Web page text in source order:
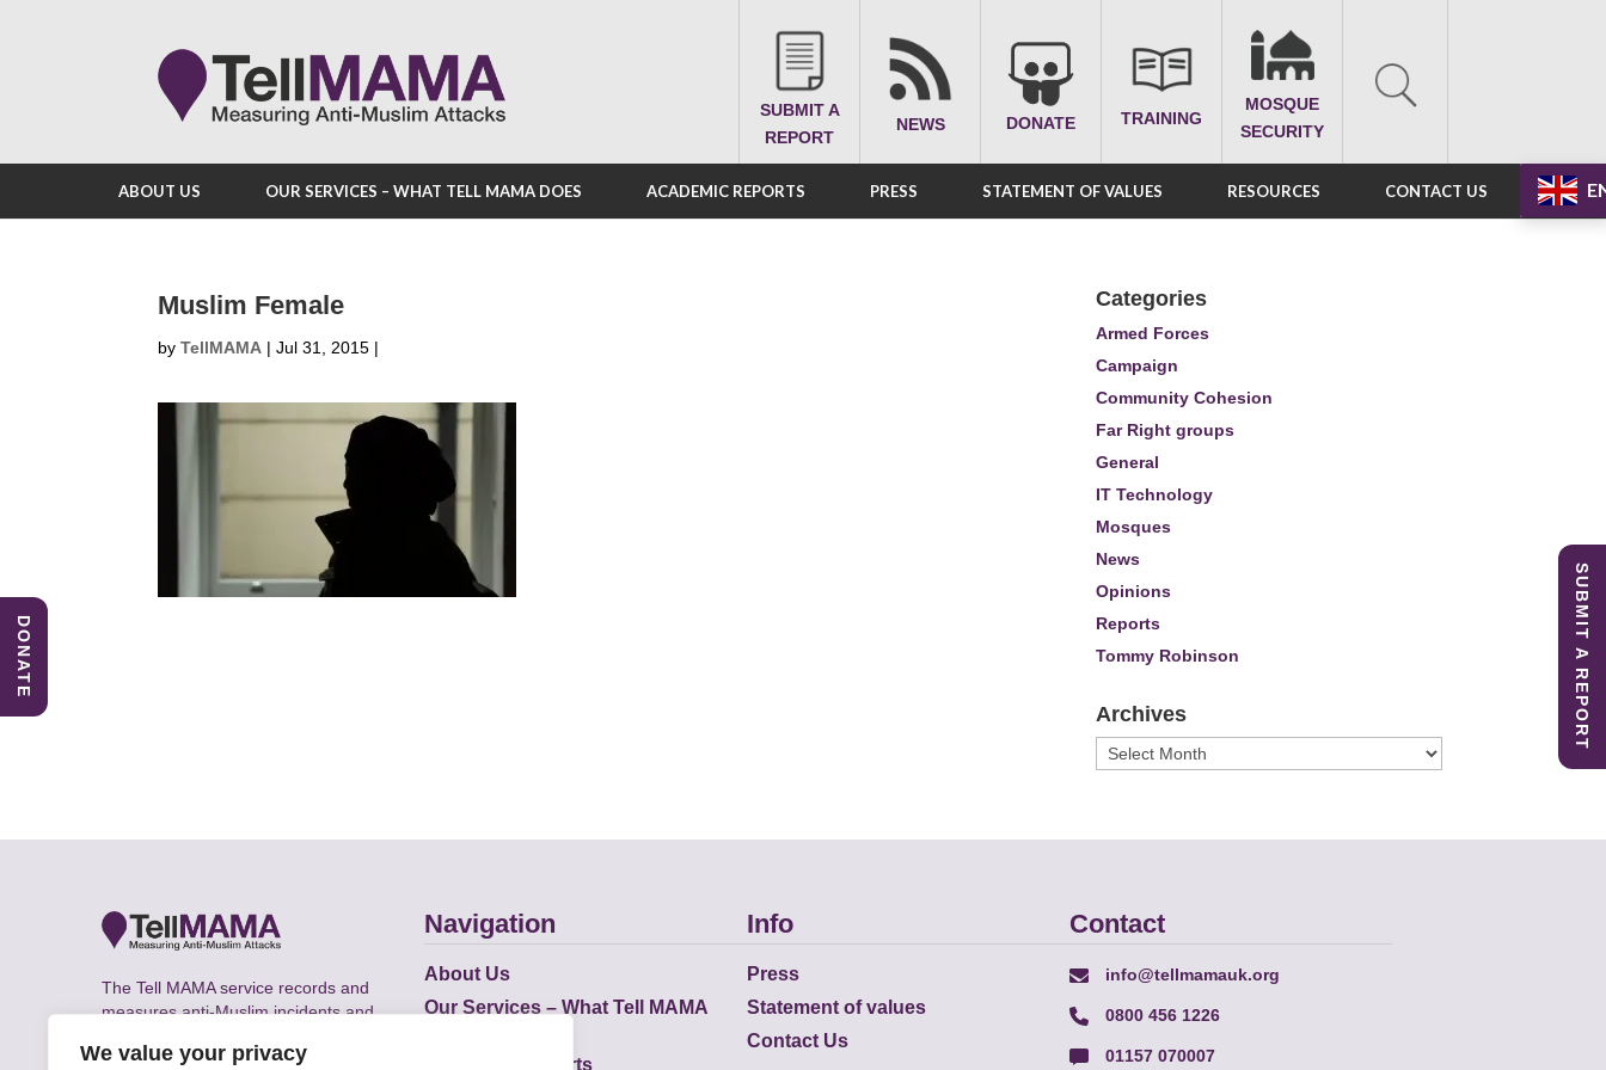
We value your privacy
SUBMIT A
REPORT
NEWS DONATE TRAINING
MOSQUE
SECURITY
ABOUT US OUR SERVICES – WHAT TELL MAMA DOES ACADEMIC REPORTS PRESS STATEMENT OF VALUES RESOURCES CONTACT US
Muslim Female
by TellMAMA | Jul 31, 2015 |
Categories
Armed Forces
Campaign
Community Cohesion
Far Right groups
General
IT Technology
Mosques
News
Opinions
Reports
Tommy Robinson
Archives
Archives
The Tell MAMA service records and
measures anti-Muslim incidents and
the UK.
Navigation
About Us
Our Services – What Tell MAMA
Academic Reports
Info
Press
Statement of values
Contact Us
Contact
info@tellmamauk.org
0800 456 1226
01157 070007
SUBMIT A REPORT
DONATE